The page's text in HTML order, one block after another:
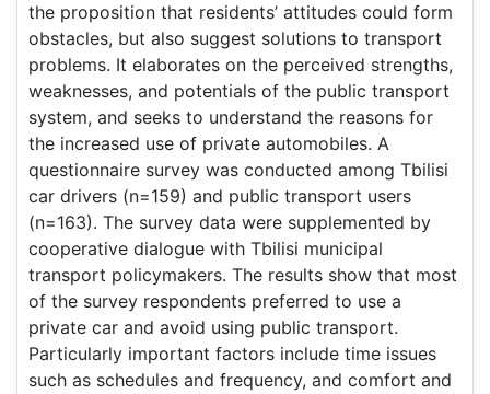
the proposition that residents’ attitudes could form
obstacles, but also suggest solutions to transport
problems. It elaborates on the perceived strengths,
weaknesses, and potentials of the public transport
system, and seeks to understand the reasons for
the increased use of private automobiles. A
questionnaire survey was conducted among Tbilisi
car drivers (n=159) and public transport users
(n=163). The survey data were supplemented by
cooperative dialogue with Tbilisi municipal
transport policymakers. The results show that most
of the survey respondents preferred to use a
private car and avoid using public transport.
Particularly important factors include time issues
such as schedules and frequency, and comfort and